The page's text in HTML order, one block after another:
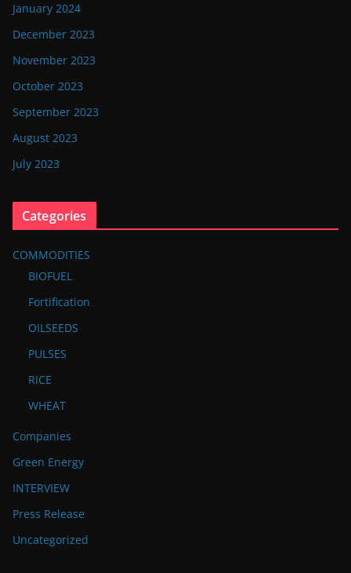
January 2024
December 2023
November 2023
October 2023
September 2023
August 2023
July 2023
Categories
COMMODITIES
BIOFUEL
Fortification
OILSEEDS
PULSES
RICE
WHEAT
Companies
Green Energy
INTERVIEW
Press Release
Uncategorized